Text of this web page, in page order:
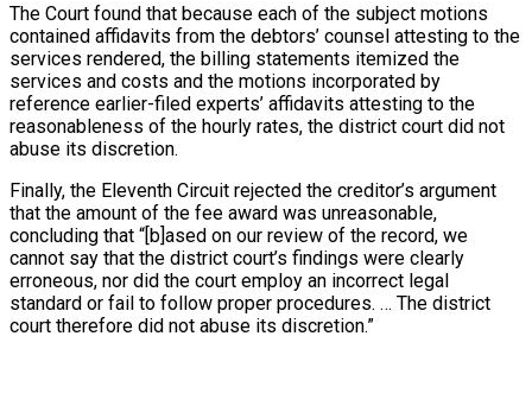
The Court found that because each of the subject motions
contained affidavits from the debtors’ counsel attesting to the
services rendered, the billing statements itemized the
services and costs and the motions incorporated by
reference earlier-filed experts’ affidavits attesting to the
reasonableness of the hourly rates, the district court did not
abuse its discretion.
Finally, the Eleventh Circuit rejected the creditor’s argument
that the amount of the fee award was unreasonable,
concluding that “[b]ased on our review of the record, we
cannot say that the district court’s findings were clearly
erroneous, nor did the court employ an incorrect legal
standard or fail to follow proper procedures. … The district
court therefore did not abuse its discretion.”